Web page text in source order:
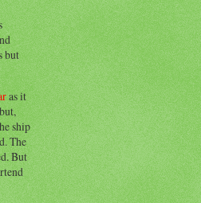
but
as it
ship
The
But